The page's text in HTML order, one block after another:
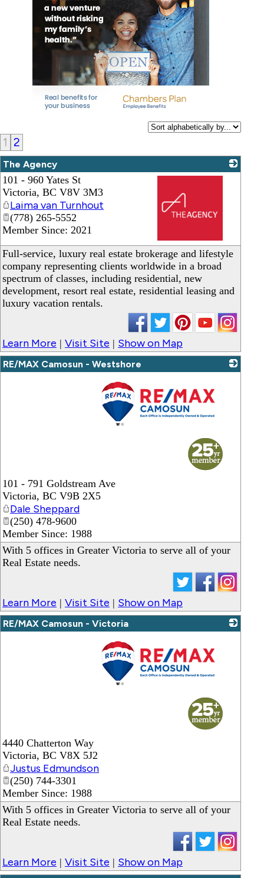
1 2
The Agency
_
101 - 960 Yates St
Victoria, BC V8V 3M3
Laima van Turnhout
(778) 265-5552
Member Since: 2021
Full-service, luxury real estate brokerage and lifestyle
company representing clients worldwide in a broad
spectrum of classes, including residential, new
development, resort real estate, residential leasing and
luxury vacation rentals.
Learn More | Visit Site | Show on Map
RE/MAX Camosun - Westshore
101 - 791 Goldstream Ave
Victoria, BC V9B 2X5
Dale Sheppard
(250) 478-9600
Member Since: 1988
With 5 offices in Greater Victoria to serve all of your
Real Estate needs.
Learn More | Visit Site | Show on Map
RE/MAX Camosun - Victoria
4440 Chatterton Way
Victoria, BC V8X 5J2
Justus Edmundson
(250) 744-3301
Member Since: 1988
With 5 offices in Greater Victoria to serve all of your
Real Estate needs.
Learn More | Visit Site | Show on Map